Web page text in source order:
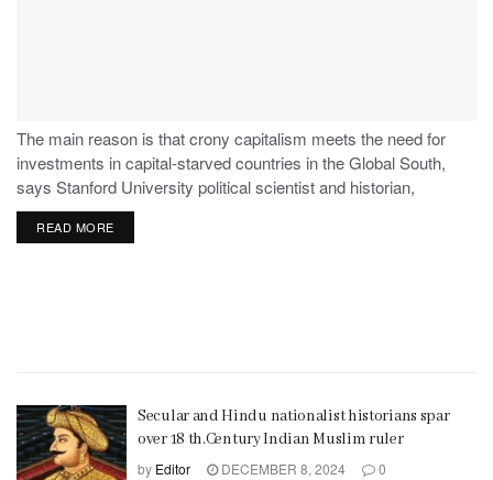
The main reason is that crony capitalism meets the need for
investments in capital-starved countries in the Global South,
says Stanford University political scientist and historian,
Stephen Haber.
READ MORE
Secular and Hindu nationalist historians spar
over 18 th.Century Indian Muslim ruler
by Editor DECEMBER 8, 2024 0